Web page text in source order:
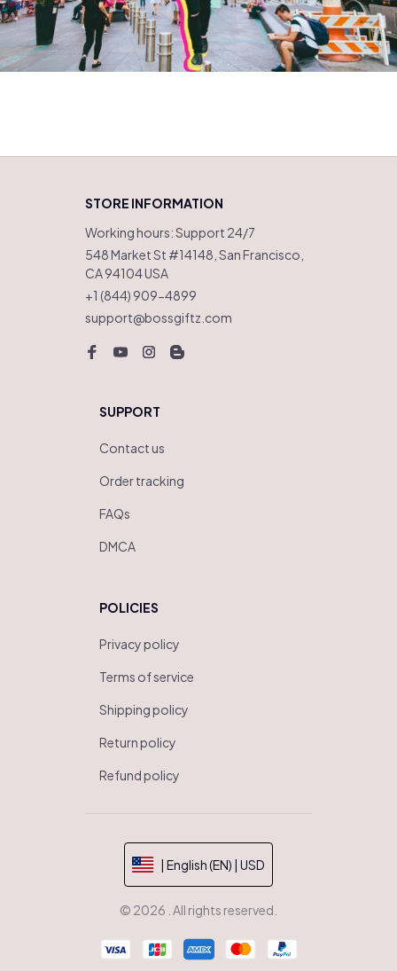
STORE INFORMATION
Working hours: Support 24/7
548 Market St #14148, San Francisco,
CA 94104 USA
+1 (844) 909-4899
support@bossgiftz.com
SUPPORT
Contact us
Order tracking
FAQs
DMCA
POLICIES
Privacy policy
Terms of service
Shipping policy
Return policy
Refund policy
| English (EN) | USD
© 2026 . All rights reserved.